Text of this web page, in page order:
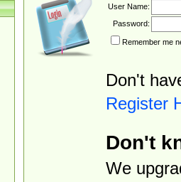
User Name:
Password:
Remember me
Don't
Register
Don't
We